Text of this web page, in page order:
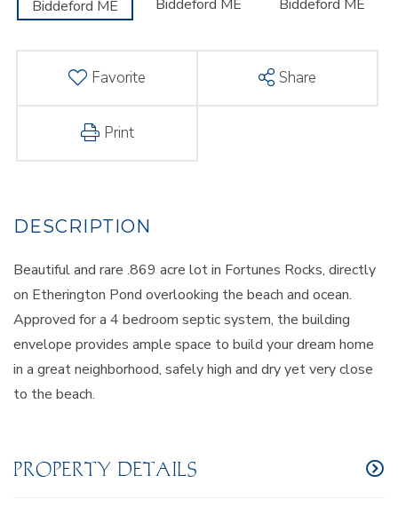
Favorite Share
Print
Beautiful and rare .869 acre lot in Fortunes Rocks, directly
on Etherington Pond overlooking the beach and ocean.
Approved for a 4 bedroom septic system, the building
envelope provides ample space to build your dream home
in a great neighborhood, safely high and dry yet very close
to the beach.
PROPERTY DETAILS